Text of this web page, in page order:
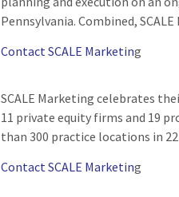
Pennsylvania. Combined,
Contact SCALE Marketing
SCALE Marketing celebrates
11 private equity firms and 19
than 300 practice locations in
Contact SCALE Marketing